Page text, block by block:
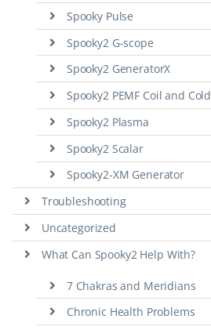
Spooky Pulse
Spooky2 G-scope
Spooky2 GeneratorX
Spooky2 PEMF Coil and
Spooky2 Plasma
Spooky2 Scalar
Spooky2-XM Generator
Troubleshooting
Uncategorized
What Can Spooky2 Help With?
7 Chakras and Meridians
Chronic Health Problems